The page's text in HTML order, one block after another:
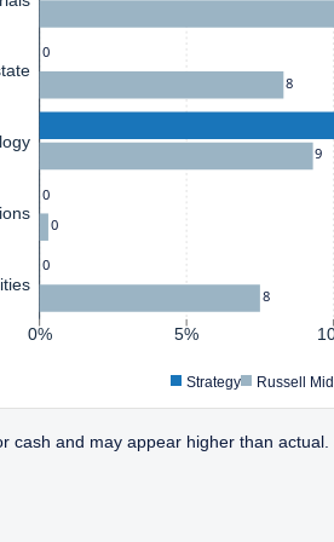
0% 5%
0
0
0
8
9
0
8
Strategy Russell
cash and may appear higher than